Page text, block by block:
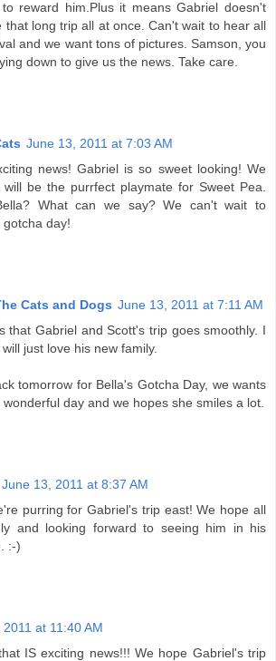
reward him.Plus it means Gabriel doesn't
that long trip all at once. Can't wait to hear all
and we want tons of pictures. Samson, you
down to give us the news. Take care.
June 13, 2011 at 7:03 AM
news! Gabriel is so sweet looking! We
be the purrfect playmate for Sweet Pea.
What can we say? We can't wait to
day!
Cats and Dogs June 13, 2011 at 7:11 AM
that Gabriel and Scott's trip goes smoothly. I
just love his new family.
tomorrow for Bella's Gotcha Day, we wants
day and we hopes she smiles a lot.
June 13, 2011 at 8:37 AM
purring for Gabriel's trip east! We hope all
and looking forward to seeing him in his
:-)
at 11:40 AM
IS exciting news!!! We hope Gabriel's trip